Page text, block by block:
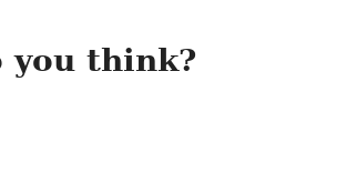
you think?